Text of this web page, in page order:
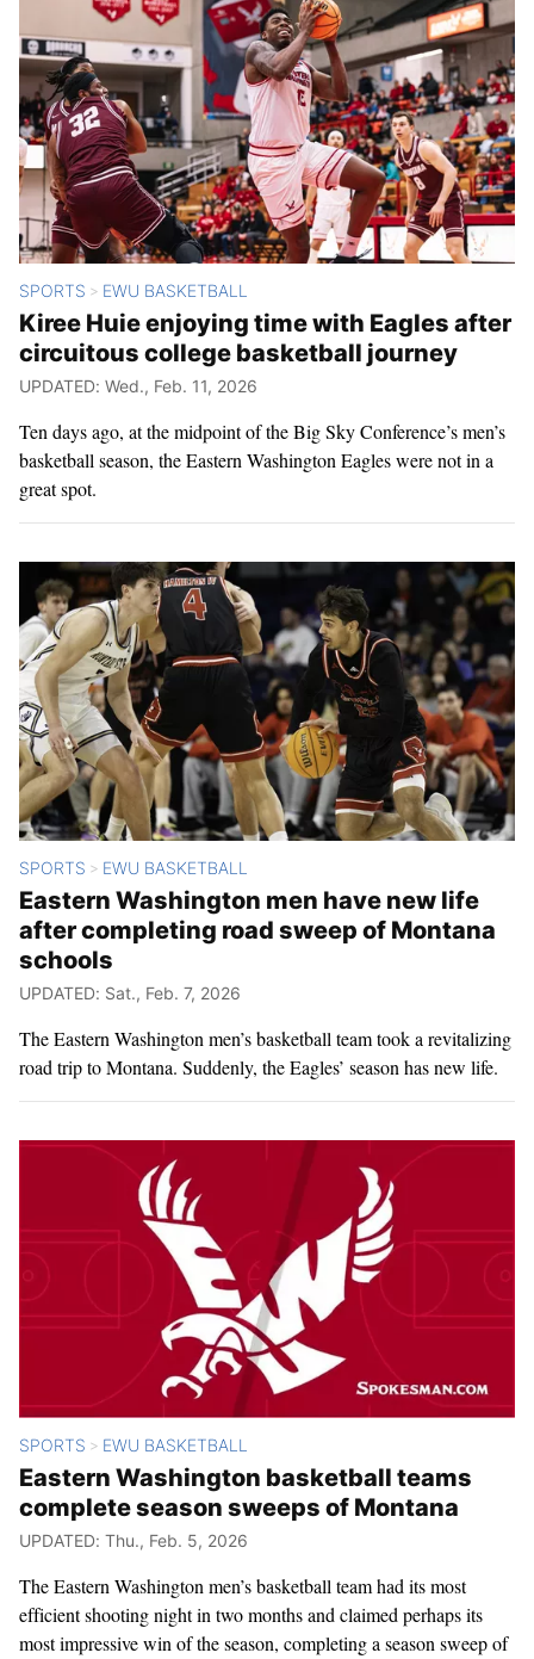
SPORTS > EWU BASKETBALL
Kiree Huie enjoying time with Eagles after
circuitous college basketball journey
UPDATED: Wed., Feb. 11, 2026
Ten days ago, at the midpoint of the Big Sky Conference’s men’s
basketball season, the Eastern Washington Eagles were not in a
great spot.
SPORTS > EWU BASKETBALL
Eastern Washington men have new life
after completing road sweep of Montana
schools
UPDATED: Sat., Feb. 7, 2026
The Eastern Washington men’s basketball team took a revitalizing
road trip to Montana. Suddenly, the Eagles’ season has new life.
SPORTS > EWU BASKETBALL
Eastern Washington basketball teams
complete season sweeps of Montana
UPDATED: Thu., Feb. 5, 2026
The Eastern Washington men’s basketball team had its most
efficient shooting night in two months and claimed perhaps its
most impressive win of the season, completing a season sweep of